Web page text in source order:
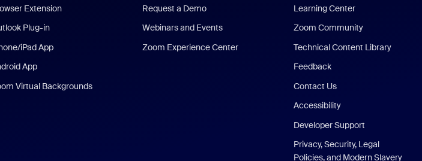
Extension
Plug-in
iPad App
App
Virtual Backgrounds
Request a Demo
Webinars and Events
Zoom Experience Center
Learning Center
Zoom Community
Technical Content Library
Feedback
Contact Us
Accessibility
Developer Support
Privacy, Security, Legal
Policies, and Modern Slavery